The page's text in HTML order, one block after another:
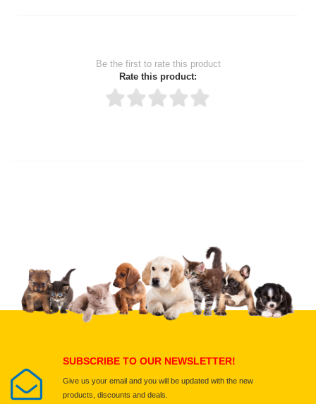
Be the first to rate this product
Rate this product:
Upload images of this product
Select images
SUBSCRIBE TO OUR NEWSLETTER!
Give us your email and you will be updated with the new
products, discounts and deals.